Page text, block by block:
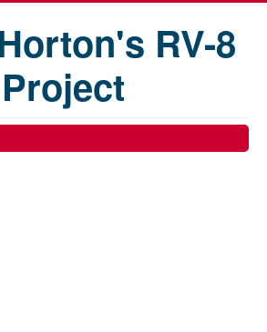
RV-8
Project